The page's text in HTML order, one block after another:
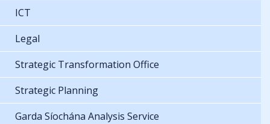
ICT
Legal
Strategic Transformation Office
Strategic Planning
Garda Síochána Analysis Service